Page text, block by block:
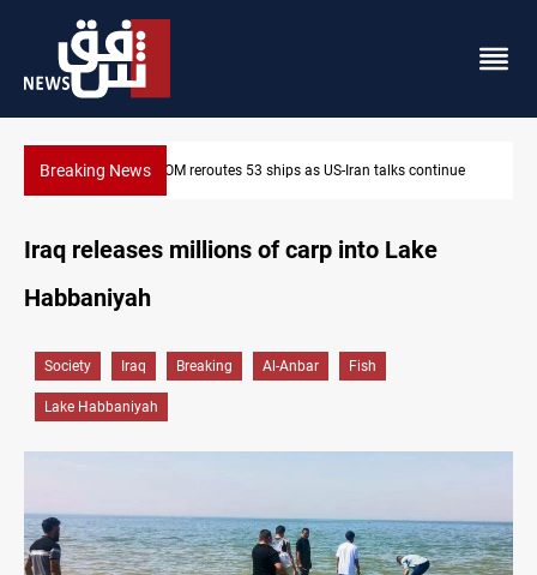
Breaking NewsDawn Crackdown returns $370M+ to Iraq
Iraq releases millions of carp into Lake
Habbaniyah
Society Iraq Breaking Al-Anbar Fish
Lake Habbaniyah